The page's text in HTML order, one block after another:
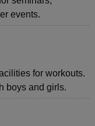
events.
for workouts.
boys and girls.